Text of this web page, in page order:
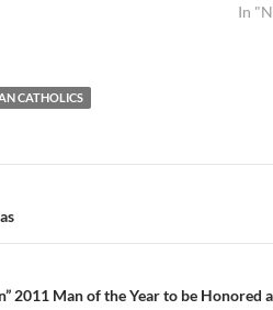
In
CATHOLICS
2011 Man of the Year to be Honored